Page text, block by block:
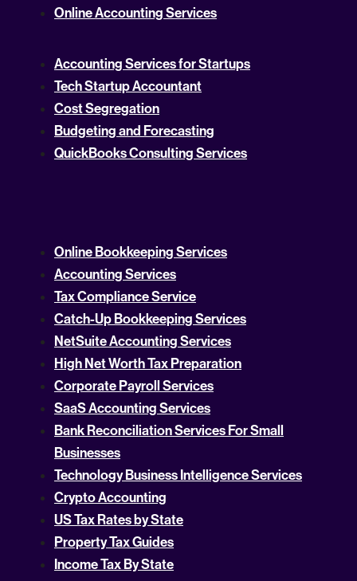
Online Accounting Services
Accounting Services for Startups
Tech Startup Accountant
Cost Segregation
Budgeting and Forecasting
QuickBooks Consulting Services
Online Bookkeeping Services
Accounting Services
Tax Compliance Service
Catch-Up Bookkeeping Services
NetSuite Accounting Services
High Net Worth Tax Preparation
Corporate Payroll Services
SaaS Accounting Services
Bank Reconciliation Services For Small
Businesses
Technology Business Intelligence Services
Crypto Accounting
US Tax Rates by State
Property Tax Guides
Income Tax By State